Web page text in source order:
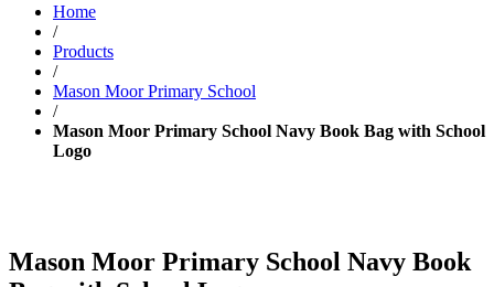
Home
/
Products
/
Mason Moor Primary School
/
Mason Moor Primary School Navy Book Bag with School
Logo
Mason Moor Primary School Navy Book